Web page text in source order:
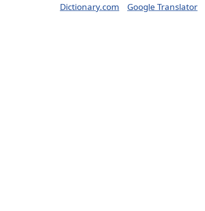
Dictionary.com Google Translator